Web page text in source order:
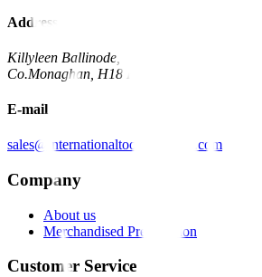
Address
Killyleen Ballinode,
Co.Monaghan, H18 HT63
E-mail
sales@internationaltoolindustries.com
Company
About us
Merchandised Presentation
Customer Service